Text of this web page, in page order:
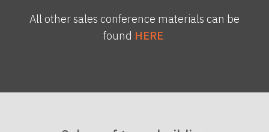
All other sales conference materials can be
found HERE